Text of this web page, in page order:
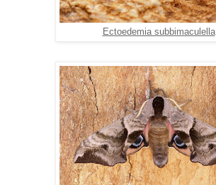
Ectoedemia subbimaculella